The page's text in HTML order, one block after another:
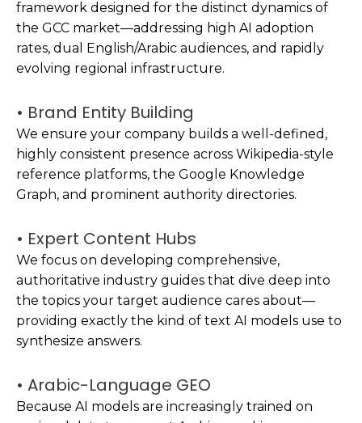
framework designed for the distinct dynamics of
the GCC market—addressing high AI adoption
rates, dual English/Arabic audiences, and rapidly
evolving regional infrastructure.
• Brand Entity Building
We ensure your company builds a well-defined,
highly consistent presence across Wikipedia-style
reference platforms, the Google Knowledge
Graph, and prominent authority directories.
• Expert Content Hubs
We focus on developing comprehensive,
authoritative industry guides that dive deep into
the topics your target audience cares about—
providing exactly the kind of text AI models use to
synthesize answers.
• Arabic-Language GEO
Because AI models are increasingly trained on